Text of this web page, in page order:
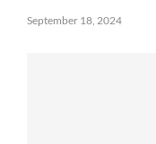
September 18, 2024